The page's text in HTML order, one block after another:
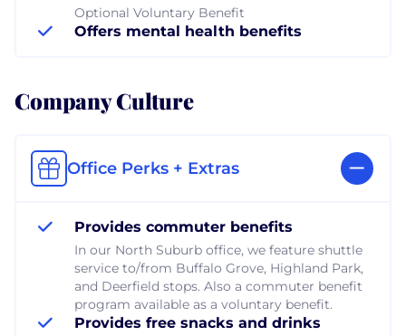
Optional Voluntary Benefit
Offers mental health benefits
Company Culture
Office Perks + Extras
Provides commuter benefits
In our North Suburb office, we feature shuttle
service to/from Buffalo Grove, Highland Park,
and Deerfield stops. Also a commuter benefit
program available as a voluntary benefit.
Provides free snacks and drinks